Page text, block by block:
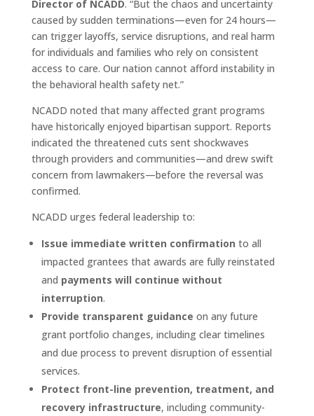
Director of NCADD. “But the chaos and uncertainty
caused by sudden terminations—even for 24 hours—
can trigger layoffs, service disruptions, and real harm
for individuals and families who rely on consistent
access to care. Our nation cannot afford instability in
the behavioral health safety net.”
NCADD noted that many affected grant programs
have historically enjoyed bipartisan support. Reports
indicated the threatened cuts sent shockwaves
through providers and communities—and drew swift
concern from lawmakers—before the reversal was
confirmed.
NCADD urges federal leadership to:
Issue immediate written confirmation to all
impacted grantees that awards are fully reinstated
and payments will continue without
interruption.
Provide transparent guidance on any future
grant portfolio changes, including clear timelines
and due process to prevent disruption of essential
services.
Protect front-line prevention, treatment, and
recovery infrastructure, including community-